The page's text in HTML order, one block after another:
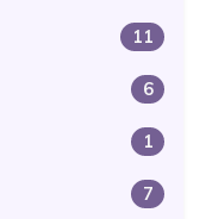
11
6
1
7